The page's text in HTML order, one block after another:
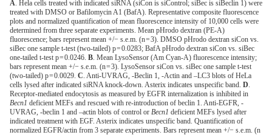
A. Hela cells treated with indicated siRNA (siCon is siControl; siBec is siBeclin 1) were
treated with DMSO or Bafilomycin A1 (BafA). Representative composite fluorescence
plots and normalized quantification of mean fluorescence intensity of 10,000 cells were
determined from three separate experiments. Mean pHrodo dextran (PE-A)
fluorescence; bars represent mean +/− s.e.m. (n = 3). DMSO pHrodo dextran siCon vs.
siBec one sample t-test (two-tailed) p = 0.0283; BafA pHrodo dextran siCon vs. siBec
one-tailed t-test p = 0.0246. B. Mean LysoSensor (Am Cyan-A) fluorescence intensity;
bars represent mean +/− s.e.m. (n = 3). LysoSensor siCon vs. siBec one sample t-test
(two-tailed) p = 0.0029. C. Anti-UVRAG, -Beclin 1, -Actin and –LC3 blots of HeLa
cells lysed after indicated siRNA knock-down. Asterix indicates unspecific band. D.
Receptor-mediated endocytosis as measured by EGFR internalization is inhibited in
Becn1 deficient MEFs and rescued with re-introduction of beclin 1. Anti-EGFR, -
UVRAG, -beclin 1 and –actin blots of control or Becn1 deficient MEFs lysed after
indicated treatment with EGF. Asterix indicates unspecific band. Quantification of
normalized EGFR/actin from 3 separate experiments. Bars represent mean +/− s.e.m. (n